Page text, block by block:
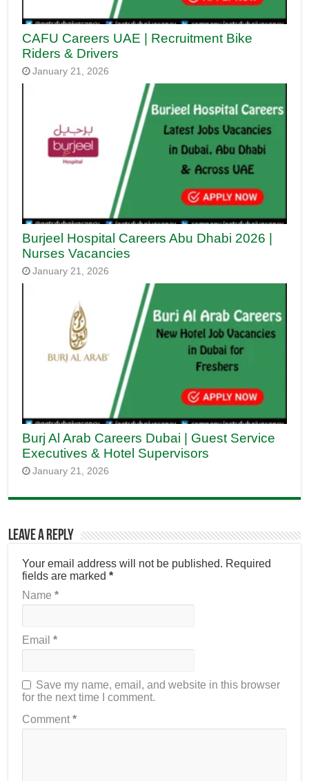
CAFU Careers UAE | Recruitment Bike
Riders & Drivers
January 21, 2026
Burjeel Hospital Careers Abu Dhabi 2026 |
Nurses Vacancies
January 21, 2026
Burj Al Arab Careers Dubai | Guest Service
Executives & Hotel Supervisors
January 21, 2026
Leave a Reply
Your email address will not be published. Required
fields are marked*
Name*
Email*
Save my name, email, and website in this browser
for the next time I comment.
Comment*